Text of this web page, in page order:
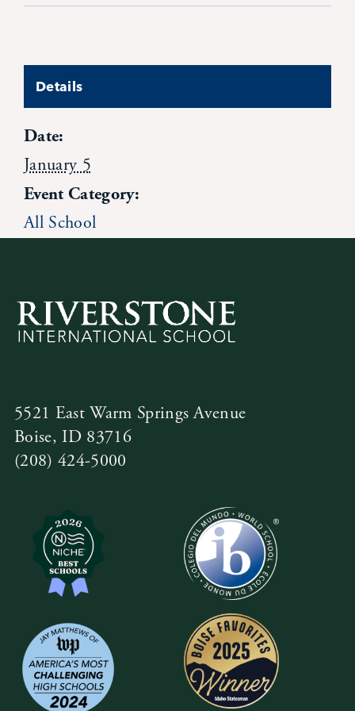
Details
Date:
January 5
Event Category:
All School
5521 East Warm Springs Avenue
Boise, ID 83716
(208) 424-5000